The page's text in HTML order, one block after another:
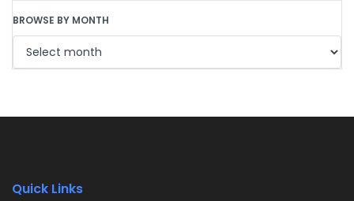
BROWSE BY MONTH
Quick Links